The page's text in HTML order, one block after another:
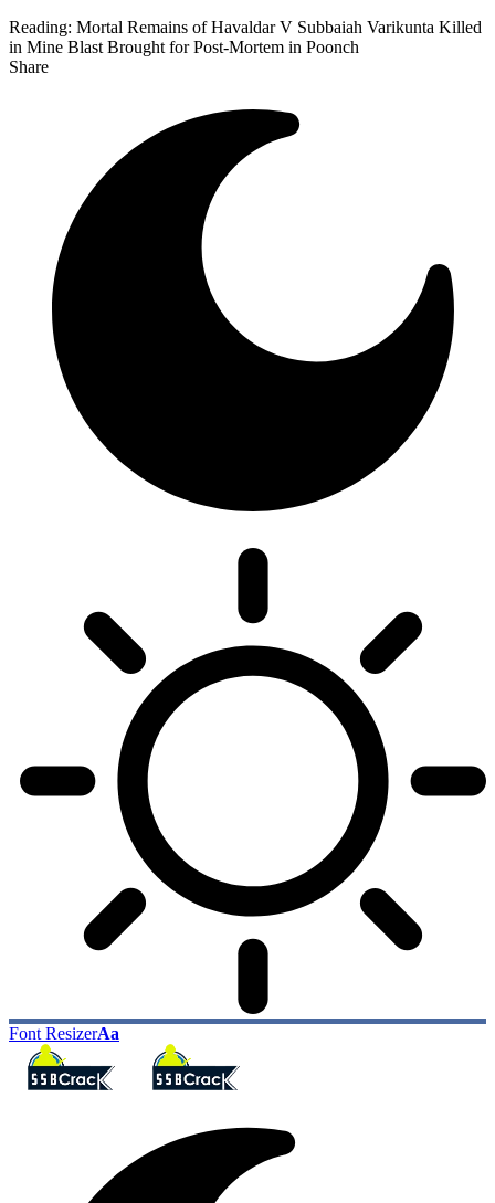
Reading: Mortal Remains of Havaldar V Subbaiah Varikunta Killed
in Mine Blast Brought for Post-Mortem in Poonch
Share
Font ResizerAa